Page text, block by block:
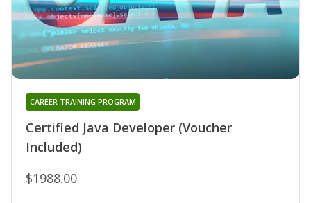
Certified Java Developer (Voucher
Included)
CAREER TRAINING PROGRAM
$1988.00